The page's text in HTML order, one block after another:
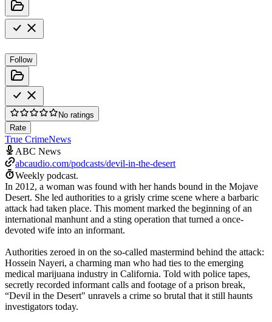
Follow
No ratings
Rate
True CrimeNews
ABC News
abcaudio.com/podcasts/devil-in-the-desert
Weekly podcast.
In 2012, a woman was found with her hands bound in the Mojave
Desert. She led authorities to a grisly crime scene where a barbaric
attack had taken place. This moment marked the beginning of an
international manhunt and a sting operation that turned a once-
devoted wife into an informant.
Authorities zeroed in on the so-called mastermind behind the attack:
Hossein Nayeri, a charming man who had ties to the emerging
medical marijuana industry in California. Told with police tapes,
secretly recorded informant calls and footage of a prison break,
“Devil in the Desert" unravels a crime so brutal that it still haunts
investigators today.